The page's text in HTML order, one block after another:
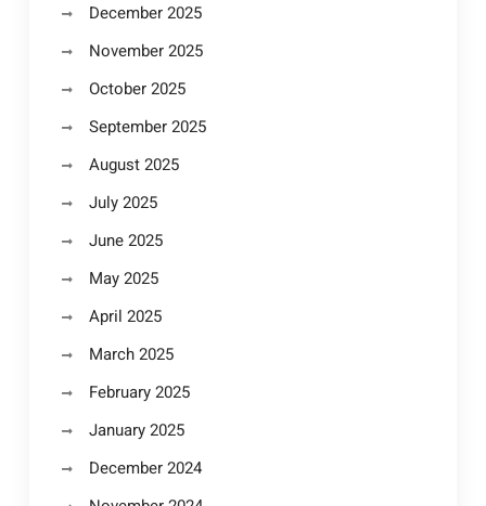
December 2025
November 2025
October 2025
September 2025
August 2025
July 2025
June 2025
May 2025
April 2025
March 2025
February 2025
January 2025
December 2024